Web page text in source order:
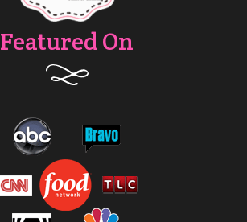
Featured On